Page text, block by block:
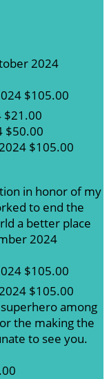
2024
$105.00
$21.00
$50.00
$105.00
in honor of my
to end the
a better place
2024
$105.00
$105.00
among
the making the
to see you.